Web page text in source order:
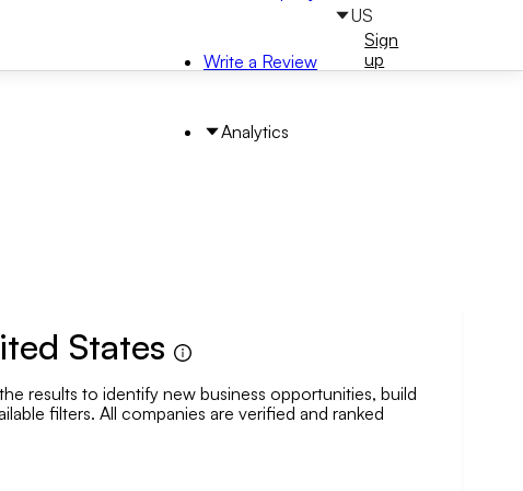
Write a Review
Analytics
US
in
Sign
up
Search by Area
States
results to identify new business opportunities, build
filters. All companies are verified and ranked